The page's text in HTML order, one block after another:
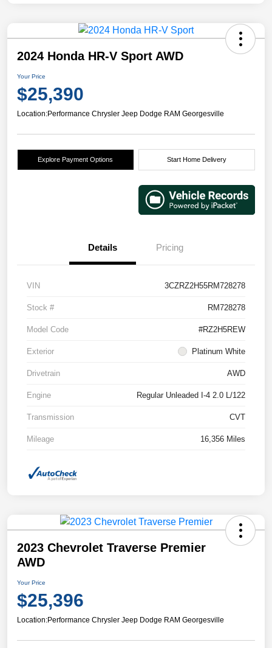
2024 Honda HR-V Sport AWD
Your Price
$25,390
Location:Performance Chrysler Jeep Dodge RAM Georgesville
Explore Payment Options Start Home Delivery
Details Pricing
VIN 3CZRZ2H55RM728278
Stock # RM728278
Model Code #RZ2H5REW
Exterior Platinum White
Drivetrain AWD
Engine Regular Unleaded I-4 2.0 L/122
Transmission CVT
Mileage 16,356 Miles
2023 Chevrolet Traverse Premier
AWD
Your Price
$25,396
Location:Performance Chrysler Jeep Dodge RAM Georgesville